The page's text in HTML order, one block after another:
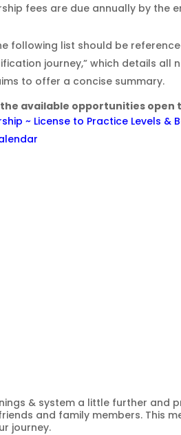
fees are due annually by the
following list should be
journey,” which details all
to offer a concise summary.
available opportunities open
~ License to Practice Levels &
& system a little further and
and family members. This
journey.